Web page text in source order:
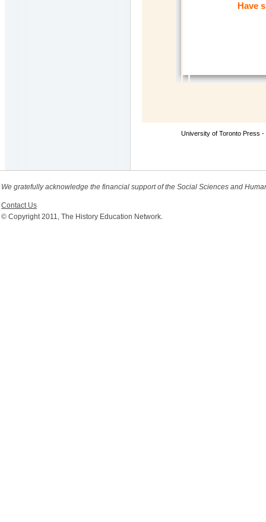
Have
University of Toronto Press -
We gratefully acknowledge the financial support of the Social Sciences and
Contact Us
© Copyright 2011, The History Education Network.